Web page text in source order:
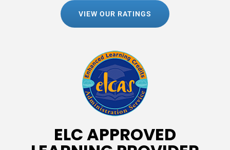
VIEW OUR RATINGS
ELC APPROVED